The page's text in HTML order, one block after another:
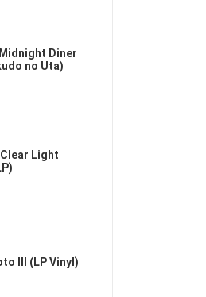
Diner
no Uta)
Light
III (LP Vinyl)